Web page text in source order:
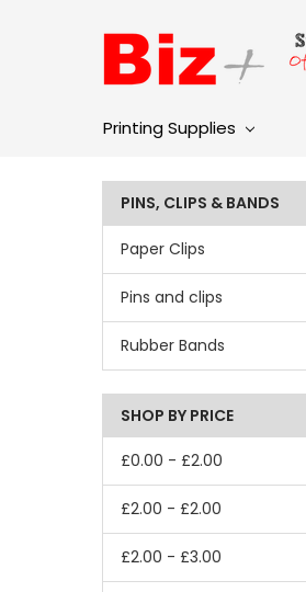
Printing Supplies
PINS, CLIPS & BANDS
Paper Clips
Pins and clips
Rubber Bands
SHOP BY PRICE
£0.00 - £2.00
£2.00 - £2.00
£2.00 - £3.00